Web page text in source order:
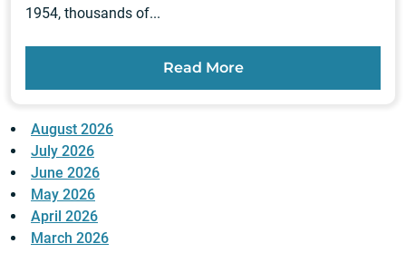
1954, thousands of...
Read More
August 2026
July 2026
June 2026
May 2026
April 2026
March 2026